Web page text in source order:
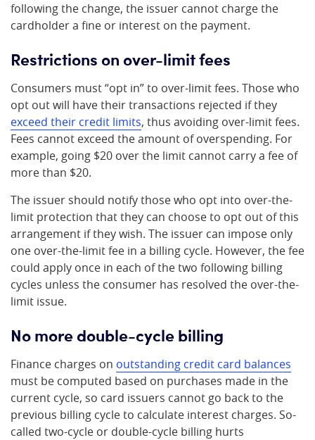
following the change, the issuer cannot charge the
cardholder a fine or interest on the payment.
Restrictions on over-limit fees
Consumers must “opt in” to over-limit fees. Those who
opt out will have their transactions rejected if they
exceed their credit limits, thus avoiding over-limit fees.
Fees cannot exceed the amount of overspending. For
example, going $20 over the limit cannot carry a fee of
more than $20.
The issuer should notify those who opt into over-the-
limit protection that they can choose to opt out of this
arrangement if they wish. The issuer can impose only
one over-the-limit fee in a billing cycle. However, the fee
could apply once in each of the two following billing
cycles unless the consumer has resolved the over-the-
limit issue.
No more double-cycle billing
Finance charges on outstanding credit card balances
must be computed based on purchases made in the
current cycle, so card issuers cannot go back to the
previous billing cycle to calculate interest charges. So-
called two-cycle or double-cycle billing hurts